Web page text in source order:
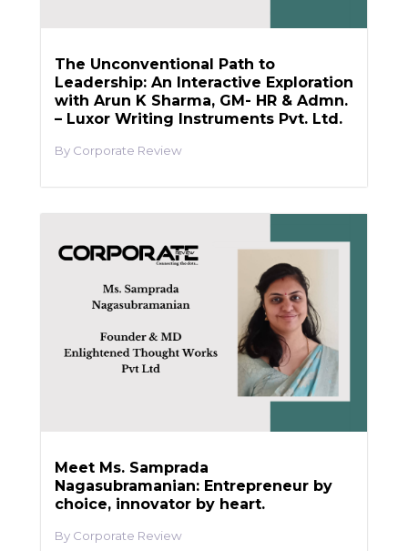
The Unconventional Path to
Leadership: An Interactive Exploration
with Arun K Sharma, GM- HR & Admn.
– Luxor Writing Instruments Pvt. Ltd.
Corporate Review
Meet Ms. Samprada
Nagasubramanian: Entrepreneur by
choice, innovator by heart.
Corporate Review